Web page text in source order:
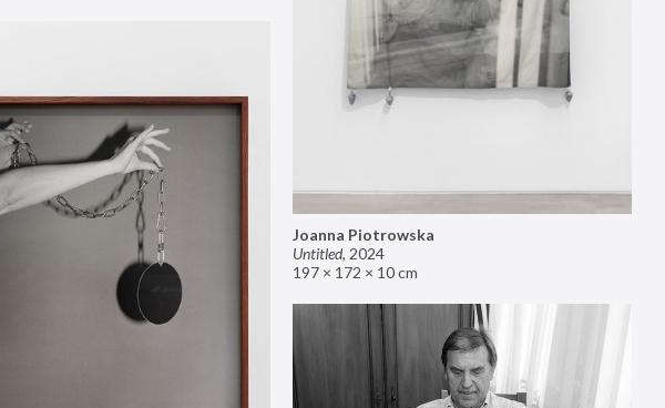
Joanna Piotrowska
Untitled, 2024
197 × 172 × 10 cm